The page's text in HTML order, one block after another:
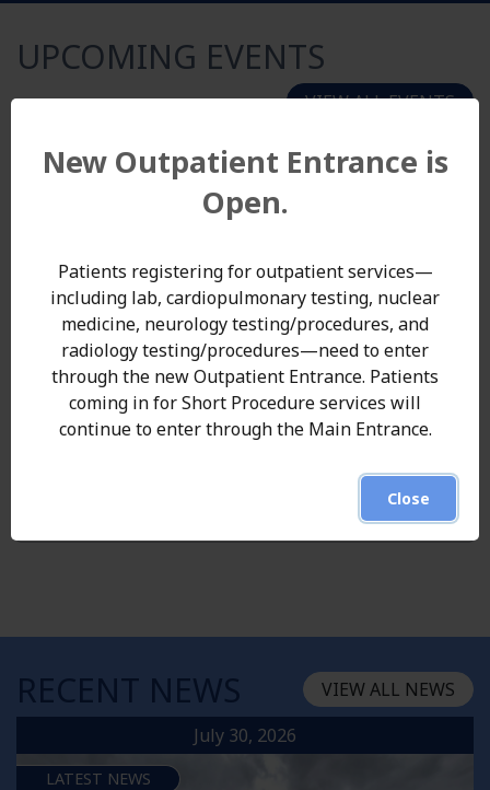
UPCOMING EVENTS
VIEW ALL EVENTS
20
August
2026
Punxsutawney Area Hospital is pleased to invite
community members, businesses, and golf
enthusiasts to participate in the 47th Annual Dr.
F.J. Trunzo Memorial Golf Outing, taking place on
Thursday, August 20, 2026, at the Punxsutawney
Country Club. The annual event celebrates the
RECENT NEWS
VIEW ALL NEWS
July 30, 2026
LATEST NEWS
New Outpatient Entrance is
Open.
Patients registering for outpatient services—
including lab, cardiopulmonary testing, nuclear
medicine, neurology testing/procedures, and
radiology testing/procedures—need to enter
through the new Outpatient Entrance. Patients
coming in for Short Procedure services will
continue to enter through the Main Entrance.
Close